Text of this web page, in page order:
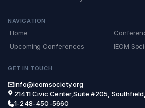
NAVIGATION
Home
Upcoming Conferences
IEOM
GET IN TOUCH
info@ieomsociety.org
21411 Civic Center,Suite #205,
1-248-450-5660